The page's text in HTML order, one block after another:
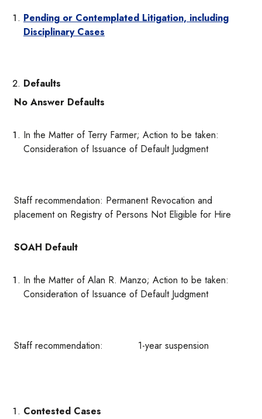
Pending or Contemplated Litigation, including
Disciplinary Cases
Defaults
No Answer Defaults
In the Matter of Terry Farmer; Action to be taken:
Consideration of Issuance of Default Judgment
Staff recommendation: Permanent Revocation and
placement on Registry of Persons Not Eligible for Hire
SOAH Default
In the Matter of Alan R. Manzo; Action to be taken:
Consideration of Issuance of Default Judgment
Staff recommendation: 1-year suspension
Contested Cases